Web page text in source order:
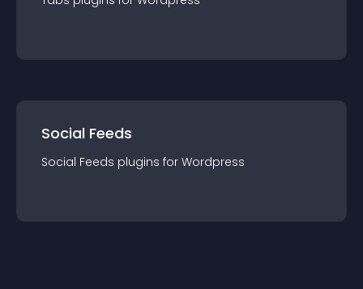
Social Feeds
Social Feeds plugins for Wordpress